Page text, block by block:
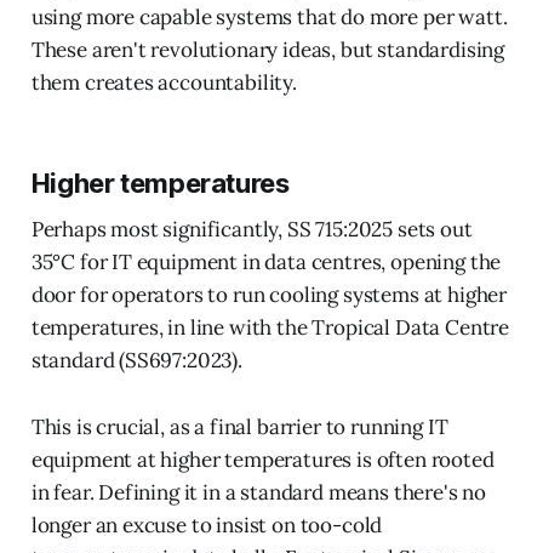
using more capable systems that do more per watt.
These aren't revolutionary ideas, but standardising
them creates accountability.
Higher temperatures
Perhaps most significantly, SS 715:2025 sets out
35°C for IT equipment in data centres, opening the
door for operators to run cooling systems at higher
temperatures, in line with the Tropical Data Centre
standard (SS697:2023).
This is crucial, as a final barrier to running IT
equipment at higher temperatures is often rooted
in fear. Defining it in a standard means there's no
longer an excuse to insist on too-cold